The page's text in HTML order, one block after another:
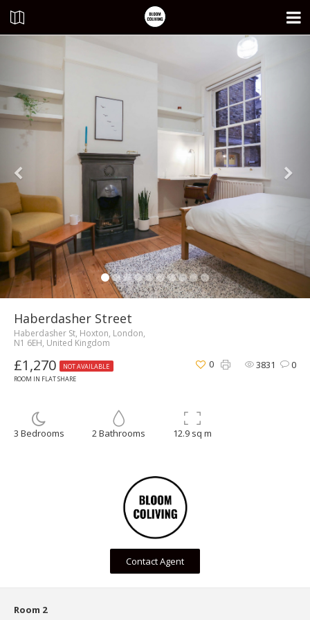
Haberdasher Street
Haberdasher St, Hoxton, London,
N1 6EH, United Kingdom
£1,270
NOT AVAILABLE
ROOM IN FLAT SHARE
3831 0
0
3 Bedrooms 2 Bathrooms 12.9 sq m
Contact Agent
Room 2